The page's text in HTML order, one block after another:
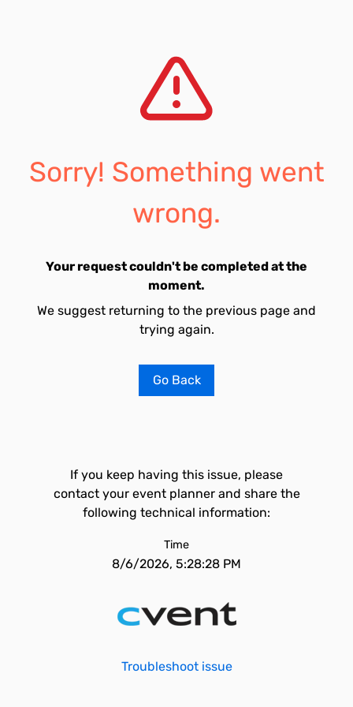
Sorry! Something went
wrong.
Your request couldn't be completed at the
moment.
We suggest returning to the previous page and
trying again.
Go Back
If you keep having this issue, please
contact your event planner and share the
following technical information:
Time
8/6/2026, 5:28:28 PM
Troubleshoot issue